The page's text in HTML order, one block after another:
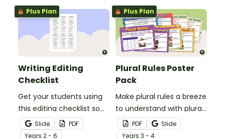
grammar knowledge.
Plus Plan
Writing Editing
Checklist
Get your students using
this editing checklist so
that no mistake gets left
behind!
Slide
PDF
Years 2 - 6
Plus Plan
Plural Rules Poster
Pack
Make plural rules a breeze
to understand with plural
noun posters.
PDF
Slide
Years 3 - 4